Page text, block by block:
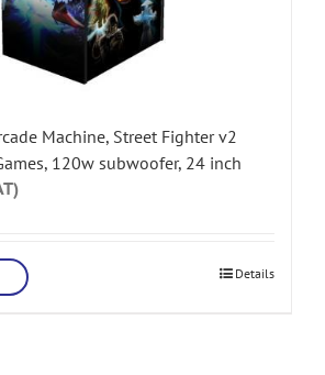
Machine, Street Fighter v2
120w subwoofer, 24 inch
Details